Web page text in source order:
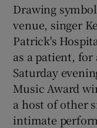
Drawing
venue, singer
Patrick's
as a patient,
Saturday
Music Award
a host of other
intimate